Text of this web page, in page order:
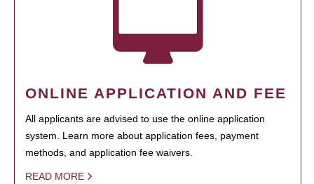
ONLINE APPLICATION AND FEE
All applicants are advised to use the online application
system. Learn more about application fees, payment
methods, and application fee waivers.
READ MORE